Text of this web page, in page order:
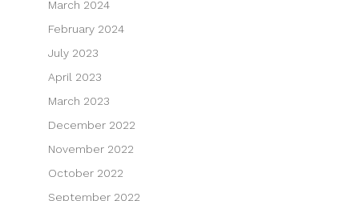
March 2024
February 2024
July 2023
April 2023
March 2023
December 2022
November 2022
October 2022
September 2022